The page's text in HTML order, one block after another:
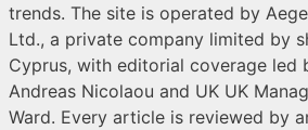
trends. The site is operated by
Ltd., a private company limited by
Cyprus, with editorial coverage led
Andreas Nicolaou and UK UK
Ward. Every article is reviewed by